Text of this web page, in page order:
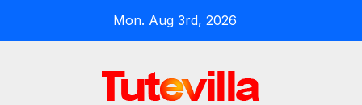
Mon. Aug 3rd, 2026